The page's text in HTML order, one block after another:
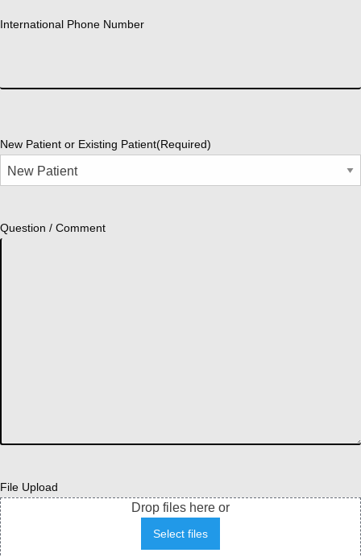
International Phone Number
New Patient or Existing Patient(Required)
Question / Comment
File Upload
Drop files here or
Select files